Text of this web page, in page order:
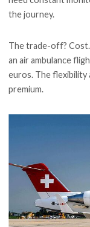
the journey.
The trade-off?
an air ambulance
euros. The flexibility
premium.